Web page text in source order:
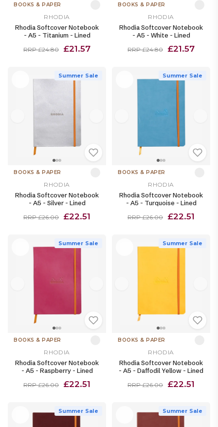
BOOKS & PAPER
RHODIA
Rhodia Softcover Notebook
- A5 - Titanium - Lined
RRP £24.80 £21.57
BOOKS & PAPER
RHODIA
Rhodia Softcover Notebook
- A5 - White - Lined
RRP £24.80 £21.57
Summer Sale
BOOKS & PAPER
RHODIA
Rhodia Softcover Notebook
- A5 - Silver - Lined
RRP £26.00 £22.51
Summer Sale
BOOKS & PAPER
RHODIA
Rhodia Softcover Notebook
- A5 - Turquoise - Lined
RRP £26.00 £22.51
Summer Sale
BOOKS & PAPER
RHODIA
Rhodia Softcover Notebook
- A5 - Raspberry - Lined
RRP £26.00 £22.51
Summer Sale
BOOKS & PAPER
RHODIA
Rhodia Softcover Notebook
- A5 - Daffodil Yellow - Lined
RRP £26.00 £22.51
Summer Sale Summer Sale